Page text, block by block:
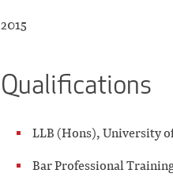
2015
Qualifications
LLB (Hons), University
Bar Professional